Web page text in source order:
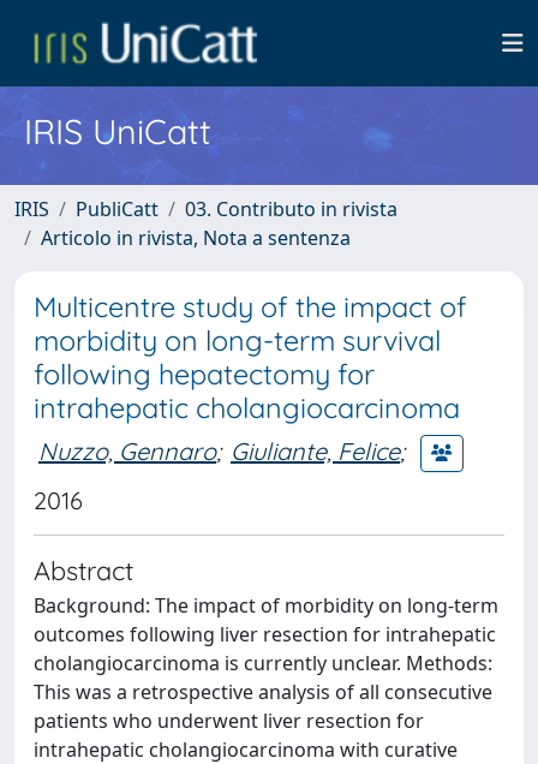
IRIS UniCatt
IRIS PubliCatt
03. Contributo in rivista
Articolo in rivista, Nota a sentenza
Multicentre study of the impact of
morbidity on long-term survival
following hepatectomy for
intrahepatic cholangiocarcinoma
Nuzzo, Gennaro; Giuliante, Felice;
2016
Abstract
Background: The impact of morbidity on long-term
outcomes following liver resection for intrahepatic
cholangiocarcinoma is currently unclear. Methods:
This was a retrospective analysis of all consecutive
patients who underwent liver resection for
intrahepatic cholangiocarcinoma with curative